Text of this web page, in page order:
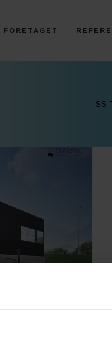
FÖRETAGET
SS-